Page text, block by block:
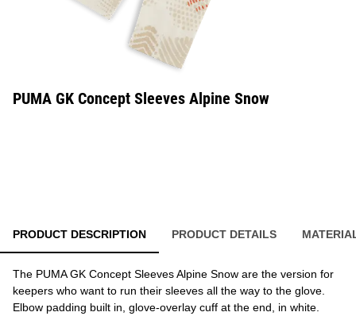
PUMA GK Concept Sleeves Alpine Snow
PRODUCT DESCRIPTION PRODUCT DETAILS
The PUMA GK Concept Sleeves Alpine Snow are the version for
keepers who want to run their sleeves all the way to the glove.
Elbow padding built in, glove-overlay cuff at the end, in white.